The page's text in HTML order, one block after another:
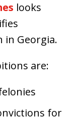
looks
in Georgia.
are:
for